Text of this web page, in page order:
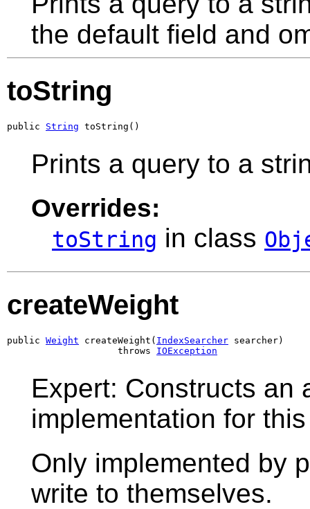
the default field and
toString
public String toString()
Prints a query to a
Overrides:
toString in class
createWeight
public Weight createWeight( IndexSearcher searcher)
                    throws
IOException
Expert: Constructs an
implementation for
Only implemented by
write to themselves.